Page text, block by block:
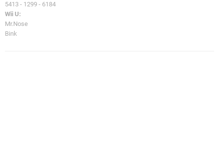
5413 - 1299 - 6184
Wii U:
Mr.Nose
Bink